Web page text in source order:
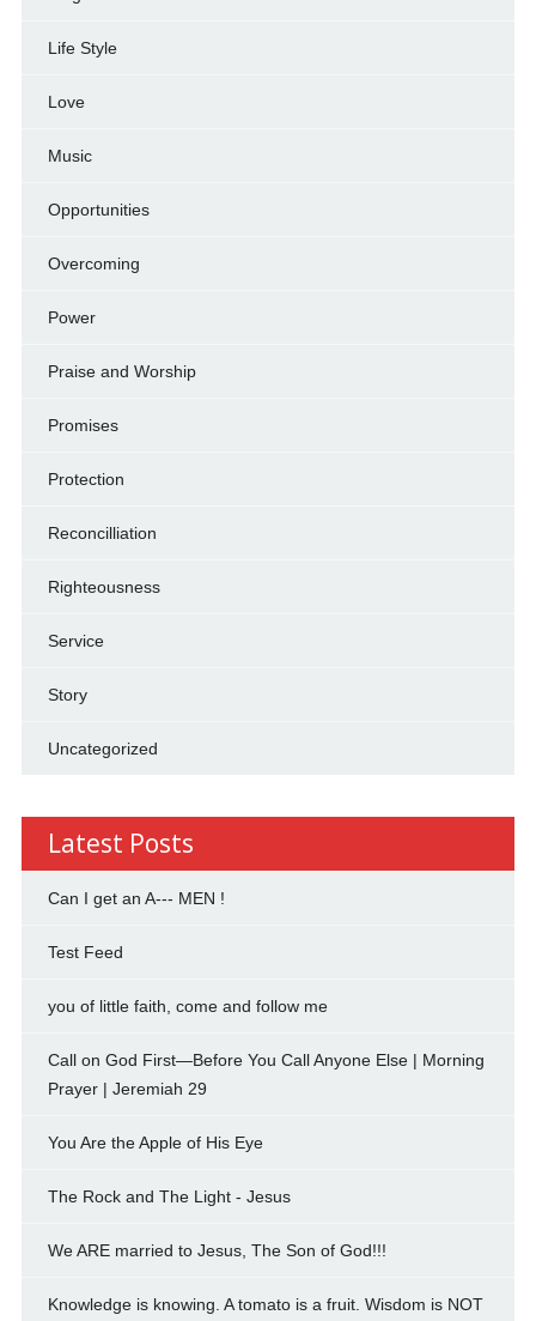
Life Style
Love
Music
Opportunities
Overcoming
Power
Praise and Worship
Promises
Protection
Reconcilliation
Righteousness
Service
Story
Uncategorized
Latest Posts
Can I get an A--- MEN !
Test Feed
you of little faith, come and follow me
Call on God First—Before You Call Anyone Else | Morning
Prayer | Jeremiah 29
You Are the Apple of His Eye
The Rock and The Light - Jesus
We ARE married to Jesus, The Son of God!!!
Knowledge is knowing. A tomato is a fruit. Wisdom is NOT